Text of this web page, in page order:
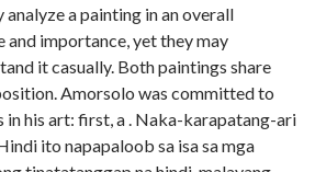
a painting in an overall
and importance, yet they may
it casually. Both paintings share
Amorsolo was committed to
in his art: first, a . Naka-karapatang-ari
ito napapaloob sa isa sa mga